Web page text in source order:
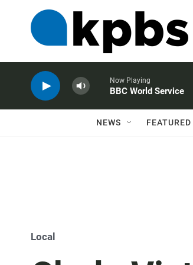
Now Playing
BBC World Service
NEWS
Local